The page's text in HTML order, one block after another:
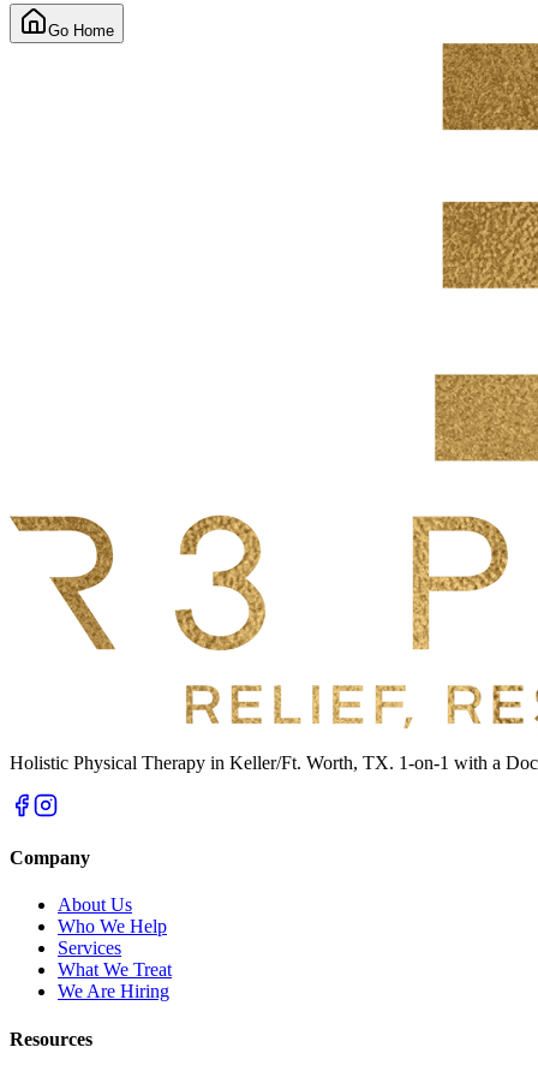
Go Home
Holistic Physical Therapy in Keller/Ft. Worth, TX. 1-on-1 with a
Company
About Us
Who We Help
Services
What We Treat
We Are Hiring
Resources